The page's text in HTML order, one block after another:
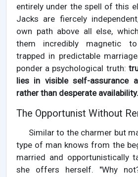
entirely under the spell of this
Jacks are fiercely
own path above all else,
them incredibly magnetic
trapped in predictable
ponder a psychological truth:
lies in visible self-assurance
rather than desperate availability.
The Opportunist Without
Similar to the charmer but
type of man knows from the
married and opportunistically
she offers herself. "Why